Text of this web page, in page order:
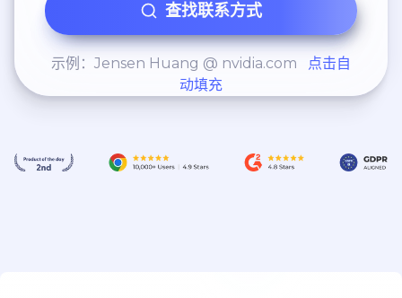
查找联系方式
示例：Jensen Huang @ nvidia.com
点击自
动填充